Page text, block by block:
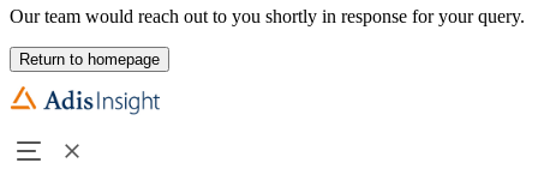
Our team would reach out to you shortly in response for your query.
Return to homepage